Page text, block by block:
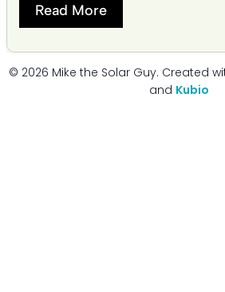
Read More
© 2026 Mike the Solar Guy. Created
and Kubio